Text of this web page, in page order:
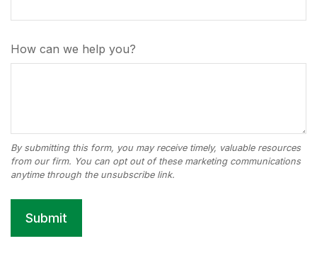
How can we help you?